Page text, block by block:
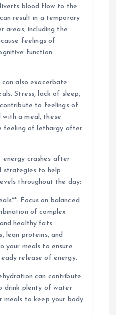
blood flow to the
result in a temporary
areas, including the
feelings of
function
also exacerbate
Stress, lack of sleep,
to feelings of
with a meal, these
feeling of lethargy after
energy crashes after
strategies to help
throughout the day:
Focus on balanced
of complex
healthy fats.
lean proteins, and
your meals to ensure
release of energy.
can contribute
drink plenty of water
meals to keep your body